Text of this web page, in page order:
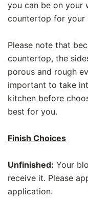
you can be on your
countertop for your
Please note that
countertop, the
porous and rough
important to take
kitchen before
best for you.
Finish Choices
Unfinished: Your
receive it. Please
application.